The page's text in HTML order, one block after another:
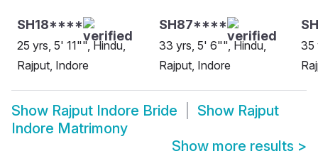
SH18****
25 yrs, 5' 11"", Hindu,
Rajput, Indore
SH87****
33 yrs, 5' 6"", Hindu,
Rajput, Indore
35
Show Rajput Indore Bride Show Rajput
Indore Matrimony
Show more results >